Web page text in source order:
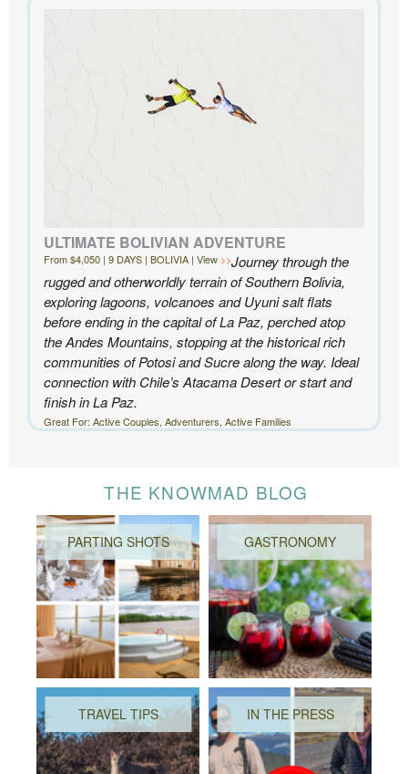
Knowmad highly enough.
ULTIMATE BOLIVIAN ADVENTURE
From $4,050 | 9 DAYS | BOLIVIA | View
Journey through the
rugged and otherworldly terrain of Southern Bolivia,
exploring lagoons, volcanoes and Uyuni salt flats
before ending in the capital of La Paz, perched atop
the Andes Mountains, stopping at the historical rich
communities of Potosi and Sucre along the way. Ideal
connection with Chile’s Atacama Desert or start and
finish in La Paz.
Great For: Active Couples, Adventurers, Active Families
THE KNOWMAD BLOG
PARTING SHOTS GASTRONOMY
TRAVEL TIPS IN THE PRESS